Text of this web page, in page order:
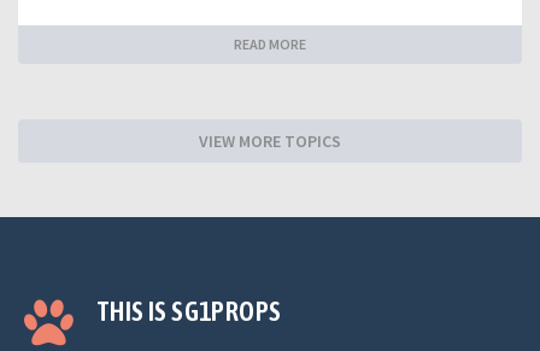
READ MORE
VIEW MORE TOPICS
THIS IS SG1PROPS